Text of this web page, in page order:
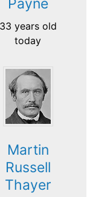
Payne
33 years old
today
Martin
Russell
Thayer